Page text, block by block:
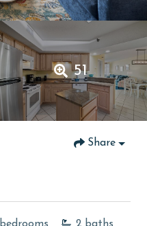
51
Share
bedrooms 2 baths